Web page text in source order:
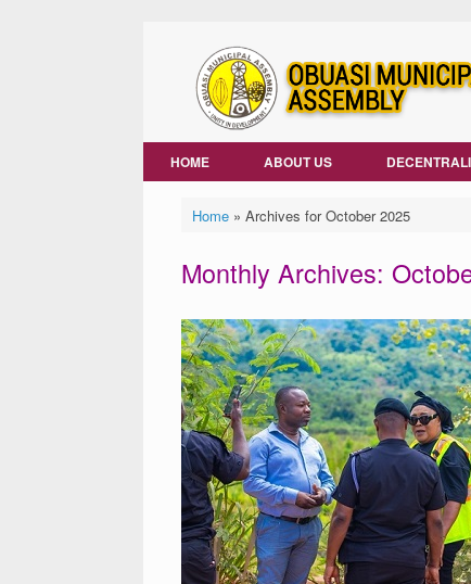
HOME ABOUT US
Home» Archives for October 2025
Monthly Archives: